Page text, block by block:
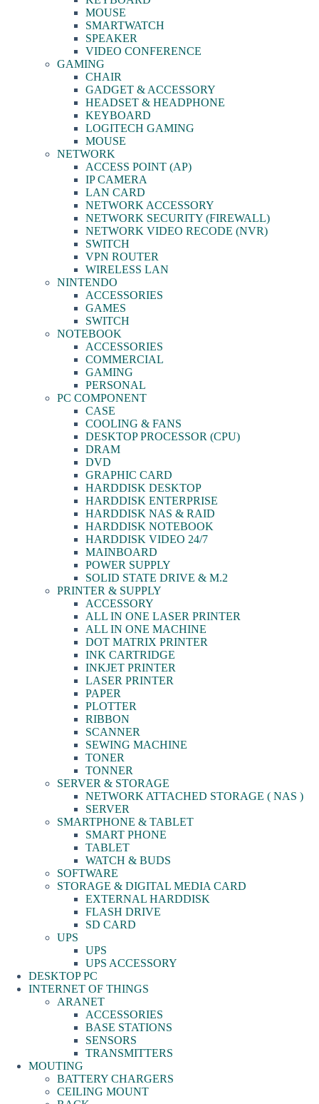
MOUSE
SMARTWATCH
SPEAKER
VIDEO CONFERENCE
GAMING
CHAIR
GADGET & ACCESSORY
HEADSET & HEADPHONE
KEYBOARD
LOGITECH GAMING
MOUSE
NETWORK
ACCESS POINT (AP)
IP CAMERA
LAN CARD
NETWORK ACCESSORY
NETWORK SECURITY (FIREWALL)
NETWORK VIDEO RECODE (NVR)
SWITCH
VPN ROUTER
WIRELESS LAN
NINTENDO
ACCESSORIES
GAMES
SWITCH
NOTEBOOK
ACCESSORIES
COMMERCIAL
GAMING
PERSONAL
PC COMPONENT
CASE
COOLING & FANS
DESKTOP PROCESSOR (CPU)
DRAM
DVD
GRAPHIC CARD
HARDDISK DESKTOP
HARDDISK ENTERPRISE
HARDDISK NAS & RAID
HARDDISK NOTEBOOK
HARDDISK VIDEO 24/7
MAINBOARD
POWER SUPPLY
SOLID STATE DRIVE & M.2
PRINTER & SUPPLY
ACCESSORY
ALL IN ONE LASER PRINTER
ALL IN ONE MACHINE
DOT MATRIX PRINTER
INK CARTRIDGE
INKJET PRINTER
LASER PRINTER
PAPER
PLOTTER
RIBBON
SCANNER
SEWING MACHINE
TONER
TONNER
SERVER & STORAGE
NETWORK ATTACHED STORAGE ( NAS )
SERVER
SMARTPHONE & TABLET
SMART PHONE
TABLET
WATCH & BUDS
SOFTWARE
STORAGE & DIGITAL MEDIA CARD
EXTERNAL HARDDISK
FLASH DRIVE
SD CARD
UPS
UPS
UPS ACCESSORY
DESKTOP PC
INTERNET OF THINGS
ARANET
ACCESSORIES
BASE STATIONS
SENSORS
TRANSMITTERS
MOUTING
BATTERY CHARGERS
CEILING MOUNT